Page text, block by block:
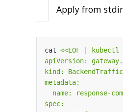
Apply from
cat